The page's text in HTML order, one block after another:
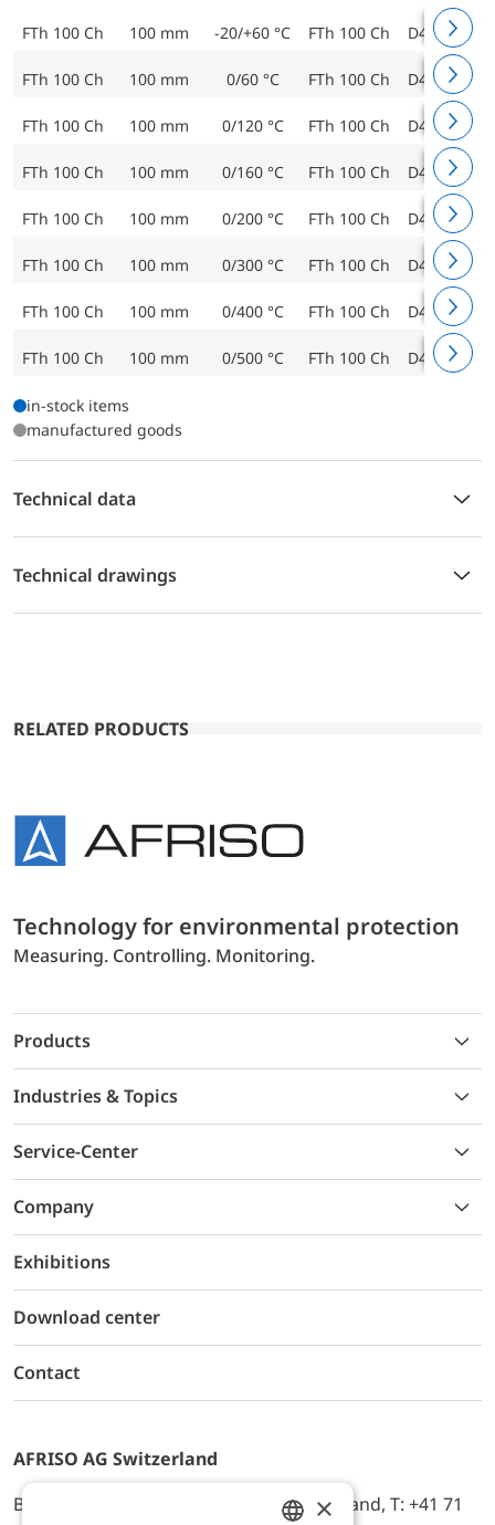
FTh 100 Ch 100 mm -20/+60 °C FTh 100 Ch D402
FTh 100 Ch 100 mm 0/60 °C FTh 100 Ch D402
FTh 100 Ch 100 mm 0/120 °C FTh 100 Ch D402
FTh 100 Ch 100 mm 0/160 °C FTh 100 Ch D402
FTh 100 Ch 100 mm 0/200 °C FTh 100 Ch D402
FTh 100 Ch 100 mm 0/300 °C FTh 100 Ch D402
FTh 100 Ch 100 mm 0/400 °C FTh 100 Ch D402
FTh 100 Ch 100 mm 0/500 °C FTh 100 Ch D402
in-stock items
manufactured goods
Technical data
Technical drawings
RELATED PRODUCTS
Technology for environmental protection
Measuring. Controlling. Monitoring.
Products
Industries & Topics
Service-Center
Company
Exhibitions
Download center
Contact
AFRISO AG Switzerland
Bürerfeld 22a, 9245 Oberbüren, Switzerland, T: +41 71
×